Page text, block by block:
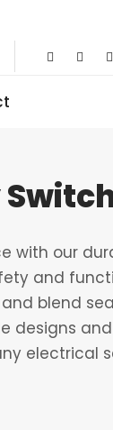
with our
and
blend
designs
electrical